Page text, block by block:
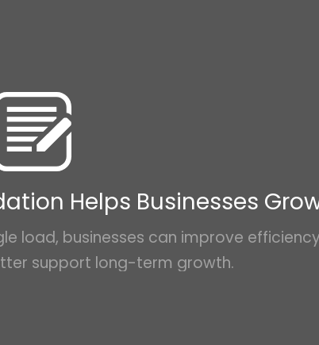
Helps Businesses
load, businesses can improve
support long-term growth.